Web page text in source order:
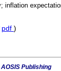
inflation
pdf )
AOSIS Publishing